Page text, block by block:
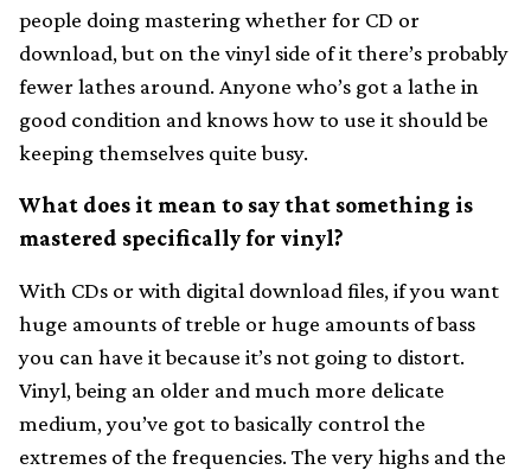
people doing mastering whether for CD or
download, but on the vinyl side of it there’s probably
fewer lathes around. Anyone who’s got a lathe in
good condition and knows how to use it should be
keeping themselves quite busy.
What does it mean to say that something is
mastered specifically for vinyl?
With CDs or with digital download files, if you want
huge amounts of treble or huge amounts of bass
you can have it because it’s not going to distort.
Vinyl, being an older and much more delicate
medium, you’ve got to basically control the
extremes of the frequencies. The very highs and the